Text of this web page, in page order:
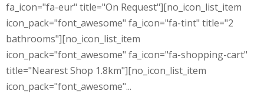
fa_icon="fa-eur" title="On Request"][no_icon_list_item
icon_pack="font_awesome" fa_icon="fa-tint" title="2
bathrooms"][no_icon_list_item
icon_pack="font_awesome" fa_icon="fa-shopping-cart"
title="Nearest Shop 1.8km"][no_icon_list_item
icon_pack="font_awesome"...